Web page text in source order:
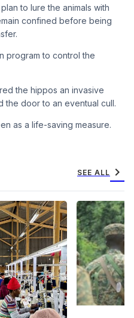
to lure the animals with
confined before being
program to control the
the hippos an invasive
the door to an eventual cull.
as a life-saving measure.
SEE ALL chevron_right